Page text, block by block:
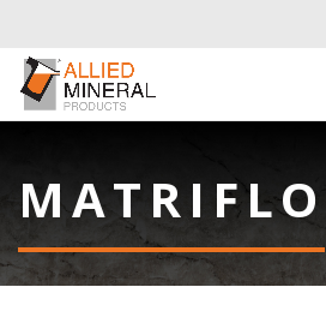
MATRIFLO